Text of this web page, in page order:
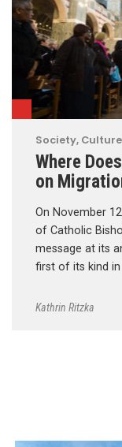
Society,
Where
on
On November
of Catholic
message at its
first of its kind
Kathrin Ritzka